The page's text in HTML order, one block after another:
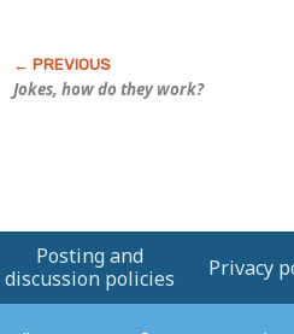
Jokes, how do they work?
Posting and
discussion policies
Privacy